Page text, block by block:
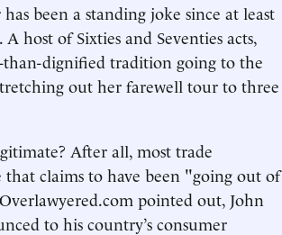
been a standing joke since at least
host of Sixties and Seventies acts,
than-dignified tradition going to the
out her farewell tour to three
After all, most trade
claims to have been "going out of
pointed out, John
to his country’s consumer